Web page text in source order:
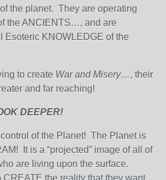
the planet. They are operating
the ANCIENTS…, and are
Esoteric KNOWLEDGE of the
to create War and Misery…, their
and far reaching!
DEEPER!
of the Planet! The Planet is
It is a “projected” image of all of
are living upon the surface.
CREATE the reality that they want